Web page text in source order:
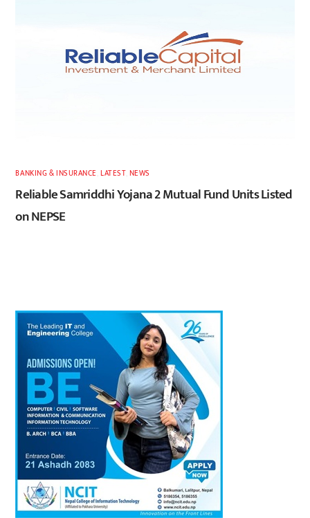
BANKING & INSURANCE ,LATEST, NEWS
Reliable Samriddhi Yojana 2 Mutual Fund Units Listed
on NEPSE